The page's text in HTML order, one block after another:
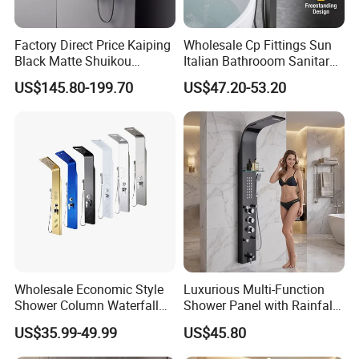
have been widely used in kitchen and
bathroom decorations of hotels, bars and
houses. Our design principle is "leisure and
comfort". We advocate modern urban
dwellers' theme of "returning back to nature,
harmonious life, appealing to a refined and
elegant life".
We aim to let people enjoy quiet and peaceful
life after their busy work. Our products
passed CE,SGS certificate and have won
Factory Direct Price Kaiping
Black Matte Shuikou
Electric Digital Faucet
Shower Panel
US$145.80-199.70
Wholesale Cp Fittings Sun
Italian Bathrooom Sanitary
Ware Shower Showerhead
US$47.20-53.20
Wholesale Economic Style
Shower Column Waterfall
Shower Panel
US$35.99-49.99
Luxurious Multi-Function
Shower Panel with Rainfall
and Massage Features
US$45.80